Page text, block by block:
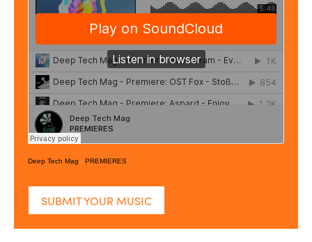
Deep Tech Mag · PREMIERES
SUBMIT YOUR MUSIC